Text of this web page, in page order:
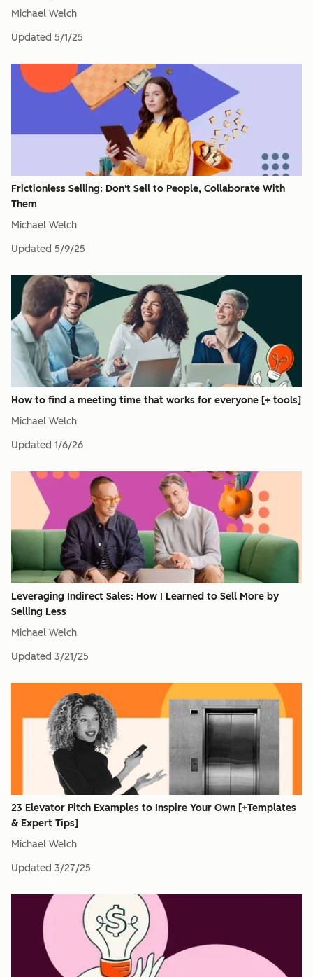
Michael Welch
Updated 5/1/25
Frictionless Selling: Don't Sell to People, Collaborate With
Them
Michael Welch
Updated 5/9/25
How to find a meeting time that works for everyone [+ tools]
Michael Welch
Updated 1/6/26
Leveraging Indirect Sales: How I Learned to Sell More by
Selling Less
Michael Welch
Updated 3/21/25
23 Elevator Pitch Examples to Inspire Your Own [+Templates
& Expert Tips]
Michael Welch
Updated 3/27/25